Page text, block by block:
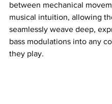
between mechanical
musical intuition, allowing
seamlessly weave deep,
bass modulations into any
they play.